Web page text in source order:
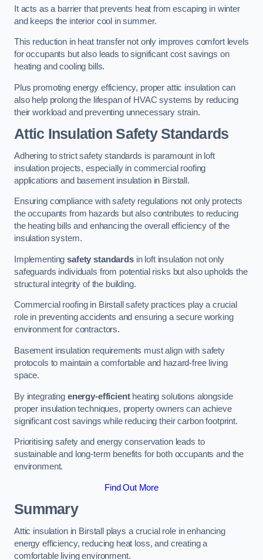
It acts as a barrier that prevents heat from escaping in winter
and keeps the interior cool in summer.
This reduction in heat transfer not only improves comfort levels
for occupants but also leads to significant cost savings on
heating and cooling bills.
Plus promoting energy efficiency, proper attic insulation can
also help prolong the lifespan of HVAC systems by reducing
their workload and preventing unnecessary strain.
Attic Insulation Safety Standards
Adhering to strict safety standards is paramount in loft
insulation projects, especially in commercial roofing
applications and basement insulation in Birstall.
Ensuring compliance with safety regulations not only protects
the occupants from hazards but also contributes to reducing
the heating bills and enhancing the overall efficiency of the
insulation system.
Implementingsafety standardsin loft insulation not only
safeguards individuals from potential risks but also upholds the
structural integrity of the building.
Commercial roofing in Birstall safety practices play a crucial
role in preventing accidents and ensuring a secure working
environment for contractors.
Basement insulation requirements must align with safety
protocols to maintain a comfortable and hazard-free living
space.
By integrating energy-efficientheating solutions alongside
proper insulation techniques, property owners can achieve
significant cost savings while reducing their carbon footprint.
Prioritising safety and energy conservation leads to
sustainable and long-term benefits for both occupants and the
environment.
Find Out More
Summary
Attic insulation in Birstall plays a crucial role in enhancing
energy efficiency, reducing heat loss, and creating a
comfortable living environment.